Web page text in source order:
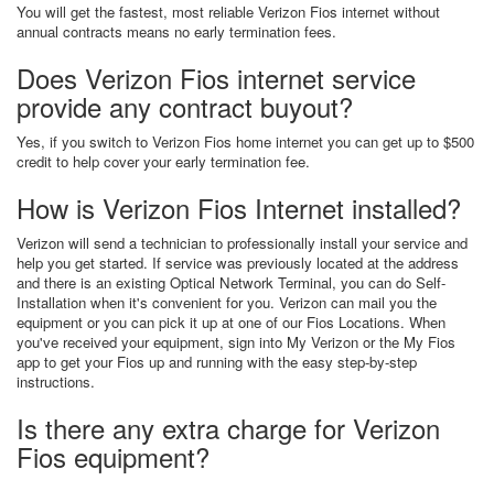
You will get the fastest, most reliable Verizon Fios internet without
annual contracts means no early termination fees.
Does Verizon Fios internet service
provide any contract buyout?
Yes, if you switch to Verizon Fios home internet you can get up to $500
credit to help cover your early termination fee.
How is Verizon Fios Internet installed?
Verizon will send a technician to professionally install your service and
help you get started. If service was previously located at the address
and there is an existing Optical Network Terminal, you can do Self-
Installation when it's convenient for you. Verizon can mail you the
equipment or you can pick it up at one of our Fios Locations. When
you've received your equipment, sign into My Verizon or the My Fios
app to get your Fios up and running with the easy step-by-step
instructions.
Is there any extra charge for Verizon
Fios equipment?